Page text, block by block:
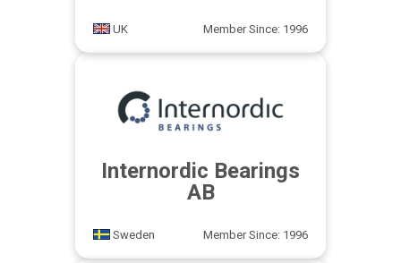
UK Member Since: 1996
Internordic Bearings
AB
Sweden Member Since: 1996